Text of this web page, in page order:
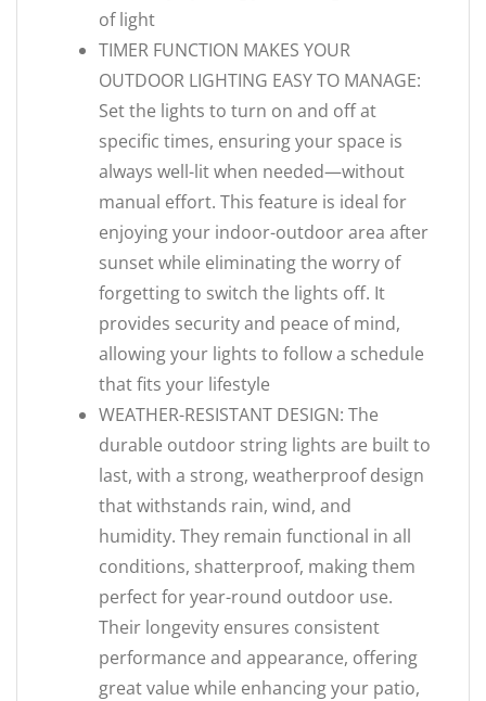
of light
TIMER FUNCTION MAKES YOUR
OUTDOOR LIGHTING EASY TO MANAGE:
Set the lights to turn on and off at
specific times, ensuring your space is
always well-lit when needed—without
manual effort. This feature is ideal for
enjoying your indoor-outdoor area after
sunset while eliminating the worry of
forgetting to switch the lights off. It
provides security and peace of mind,
allowing your lights to follow a schedule
that fits your lifestyle
WEATHER-RESISTANT DESIGN: The
durable outdoor string lights are built to
last, with a strong, weatherproof design
that withstands rain, wind, and
humidity. They remain functional in all
conditions, shatterproof, making them
perfect for year-round outdoor use.
Their longevity ensures consistent
performance and appearance, offering
great value while enhancing your patio,